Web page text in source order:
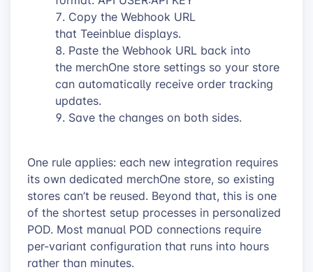
Copy the Webhook URL
that Teeinblue displays.
Paste the Webhook URL back into
the merchOne store settings so your store
can automatically receive order tracking
updates.
Save the changes on both sides.
One rule applies: each new integration requires
its own dedicated merchOne store, so existing
stores can’t be reused. Beyond that, this is one
of the shortest setup processes in personalized
POD. Most manual POD connections require
per-variant configuration that runs into hours
rather than minutes.